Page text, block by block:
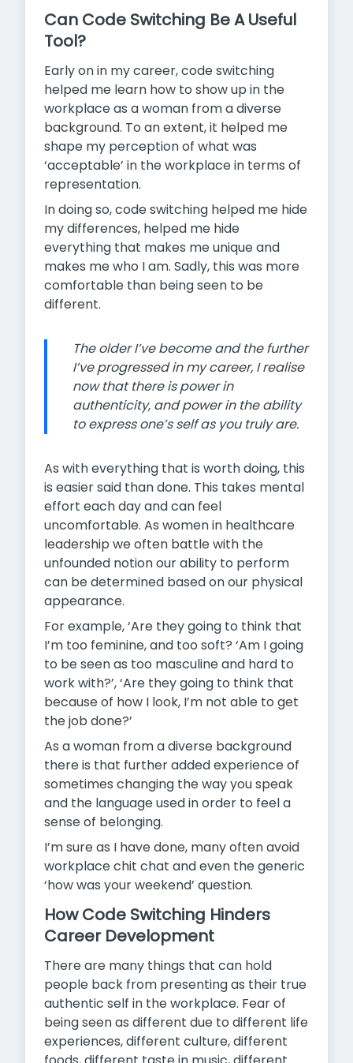
Can Code Switching Be A Useful
Tool?
Early on in my career, code switching
helped me learn how to show up in the
workplace as a woman from a diverse
background. To an extent, it helped me
shape my perception of what was
‘acceptable’ in the workplace in terms of
representation.
In doing so, code switching helped me hide
my differences, helped me hide
everything that makes me unique and
makes me who I am. Sadly, this was more
comfortable than being seen to be
different.
The older I’ve become and the further
I’ve progressed in my career, I realise
now that there is power in
authenticity, and power in the ability
to express one’s self as you truly are.
As with everything that is worth doing, this
is easier said than done. This takes mental
effort each day and can feel
uncomfortable. As women in healthcare
leadership we often battle with the
unfounded notion our ability to perform
can be determined based on our physical
appearance.
For example, ‘Are they going to think that
I’m too feminine, and too soft? ‘Am I going
to be seen as too masculine and hard to
work with?’, ‘Are they going to think that
because of how I look, I’m not able to get
the job done?’
As a woman from a diverse background
there is that further added experience of
sometimes changing the way you speak
and the language used in order to feel a
sense of belonging.
I’m sure as I have done, many often avoid
workplace chit chat and even the generic
‘how was your weekend’ question.
How Code Switching Hinders
Career Development
There are many things that can hold
people back from presenting as their true
authentic self in the workplace. Fear of
being seen as different due to different life
experiences, different culture, different